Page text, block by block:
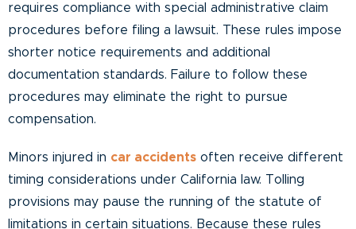
requires compliance with special administrative claim
procedures before filing a lawsuit. These rules impose
shorter notice requirements and additional
documentation standards. Failure to follow these
procedures may eliminate the right to pursue
compensation.
Minors injured in car accidents often receive different
timing considerations under California law. Tolling
provisions may pause the running of the statute of
limitations in certain situations. Because these rules